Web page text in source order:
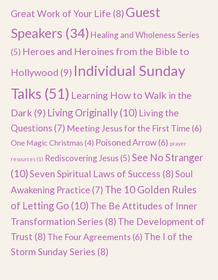
Great Work of Your Life (8) Guest
Speakers (34) Healing and Wholeness Series
(5) Heroes and Heroines from the Bible to
Hollywood (9) Individual Sunday
Talks (51) Learning How to Walk in the
Dark (9) Living Originally (10) Living the
Questions (7) Meeting Jesus for the First Time (6)
One Magic Christmas (4) Poisoned Arrow(6) prayer
resources (1) Rediscovering Jesus (5) See No Stranger
(10)Seven Spiritual Laws of Success (8)Soul
Awakening Practice (7) The 10 Golden Rules
of Letting Go (10) The Be Attitudes of Inner
Transformation Series (8) The Development of
Trust (8) The Four Agreements (6) The I of the
Storm Sunday Series (8)